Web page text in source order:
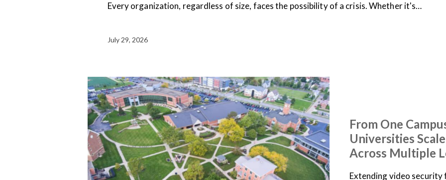
Every organization, regardless of size, faces the possibility of a crisis. Whether it's…
July 29, 2026
From One
Universities
Across Multiple
Extending video security